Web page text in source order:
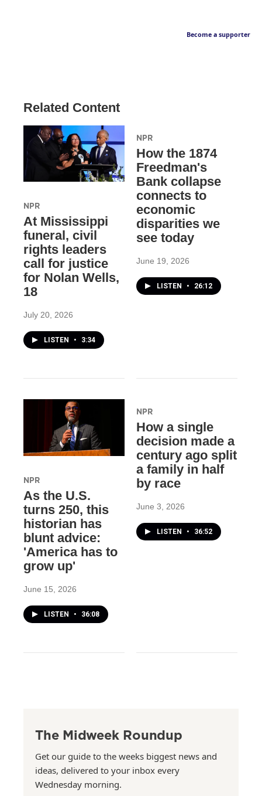
Become a supporter
Related Content
NPR
At Mississippi
funeral, civil
rights leaders
call for justice
for Nolan Wells,
18
July 20, 2026
LISTEN • 3:34
NPR
How the 1874
Freedman's
Bank collapse
connects to
economic
disparities we
see today
June 19, 2026
LISTEN • 26:12
NPR
As the U.S.
turns 250, this
historian has
blunt advice:
'America has to
grow up'
June 15, 2026
LISTEN • 36:08
NPR
How a single
decision made a
century ago split
a family in half
by race
June 3, 2026
LISTEN • 36:52
The Midweek Roundup
Get our guide to the weeks biggest news and
ideas, delivered to your inbox every
Wednesday morning.